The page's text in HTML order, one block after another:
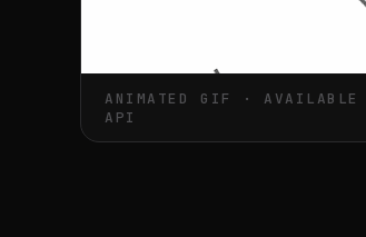
ANIMATED GIF ·
API